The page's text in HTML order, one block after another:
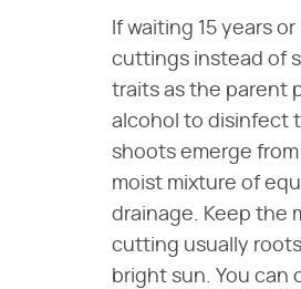
If waiting 15 years
cuttings instead of
traits as the parent
alcohol to disinfect
shoots emerge
moist mixture of
drainage. Keep the
cutting usually
bright sun. You can